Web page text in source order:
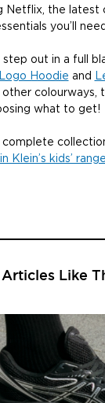
Netflix, the latest
you’ll
step out in a full
Hoodie and
colourways,
what to get!
complete
Klein’s kids’ range
Like